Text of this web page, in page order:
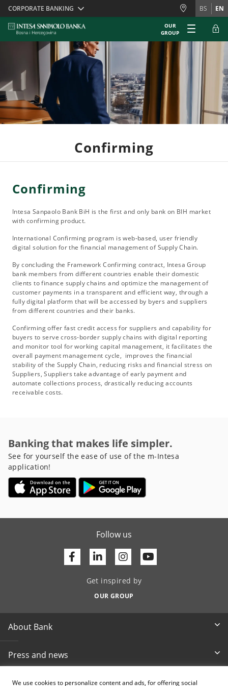
We use cookies to personalize content and ads, for offering social
Skiplinks
CORPORATE BANKING BS EN
OUR
GROUP
Confirming
Confirming
Intesa Sanpaolo Bank BiH is the first and only bank on BIH market
with confirming product.
International Confirming program is web-based, user friendly
digital solution for the financial management of Supply Chain.
By concluding the Framework Confirming contract, Intesa Group
bank members from different countries enable their domestic
clients to finance supply chains and optimize the management of
customer payments in a transparent and efficient way, through a
fully digital platform that will be accessed by byers and suppliers
from different countries and their banks.
Confirming offer fast credit access for suppliers and capability for
buyers to serve cross-border supply chains with digital reporting
and monitor tool for working capital management, it facilitates the
overall payment management cycle, improves the financial
stability of the Supply Chain, reducing risks and financial stress on
Suppliers, Suppliers take advantage of early payment and
automate collections process, drastically reducing accounts
receivable costs.
Banking that makes life simpler.
See for yourself the ease of use of the m-Intesa
application!
Follow us
Facebook
Linkedin
Get inspired by
OUR GROUP
About Bank
Press and news
Documents & reports